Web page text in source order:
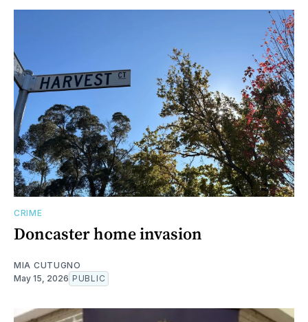
CRIME
Doncaster home invasion
MIA CUTUGNO
May 15, 2026 PUBLIC